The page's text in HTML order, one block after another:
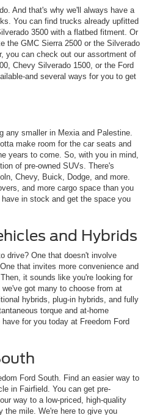
And that's why we'll always have a
You can find trucks already upfitted
3500 with a flatbed fitment. Or
the GMC Sierra 2500 or the Silverado
you can check out our assortment of
Chevy Silverado 1500, or the Ford
and several ways for you to get
any smaller in Mexia and Palestine.
make room for the car seats and
years to come. So, with you in mind,
of pre-owned SUVs. There's
Chevy, Buick, Dodge, and more.
and more cargo space than you
in stock and get the space you
and Hybrids
drive? One that doesn't involve
that invites more convenience and
it sounds like you're looking for
got many to choose from at
hybrids, plug-in hybrids, and fully
torque and at-home
for you today at Freedom Ford
Ford South. Find an easier way to
in Fairfield. You can get pre-
way to a low-priced, high-quality
the mile. We're here to give you